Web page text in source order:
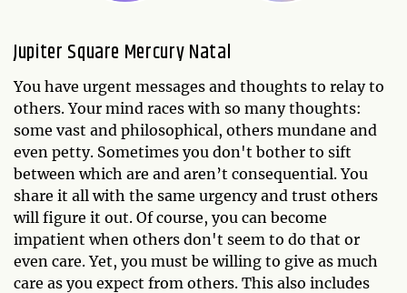
Jupiter Square Mercury Natal
You have urgent messages and thoughts to relay to
others. Your mind races with so many thoughts:
some vast and philosophical, others mundane and
even petty. Sometimes you don't bother to sift
between which are and aren’t consequential. You
share it all with the same urgency and trust others
will figure it out. Of course, you can become
impatient when others don't seem to do that or
even care. Yet, you must be willing to give as much
care as you expect from others. This also includes